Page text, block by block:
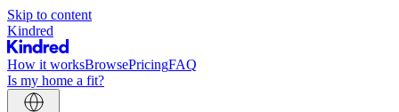
Skip to content
Kindred
How it worksBrowsePricingFAQ
Is my home a fit?